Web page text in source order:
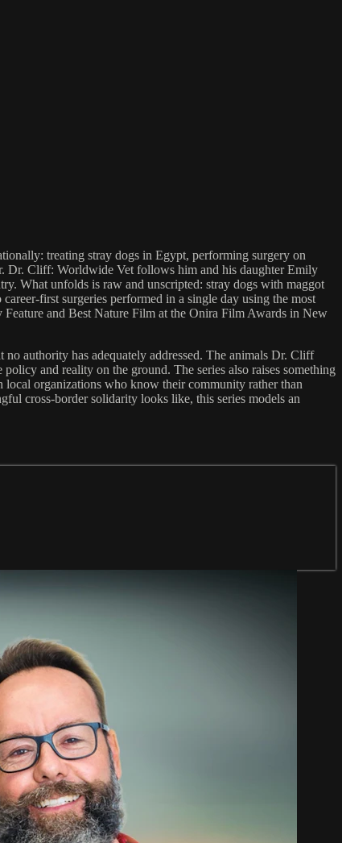
treating stray dogs in Egypt, performing surgery on
Dr. Cliff: Worldwide Vet follows him and his daughter Emily
What unfolds is raw and unscripted: stray dogs with maggot
first surgeries performed in a single day using the most
and Best Nature Film at the Onira Film Awards in New
authority has adequately addressed. The animals Dr. Cliff
and reality on the ground. The series also raises something
local organizations who know their community rather than
cross-border solidarity looks like, this series models an